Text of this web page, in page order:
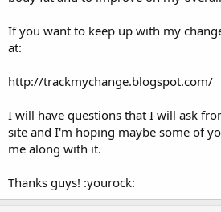
If you want to keep up with my
at:
http://trackmychange.blogspot.com/
I will have questions that I will ask
site and I'm hoping maybe some of
me along with it.
Thanks guys! :yourock: